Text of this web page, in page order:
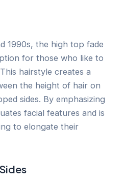
1990s, the high top fade
for those who like to
hairstyle creates a
the height of hair on
sides. By emphasizing
facial features and is
to elongate their